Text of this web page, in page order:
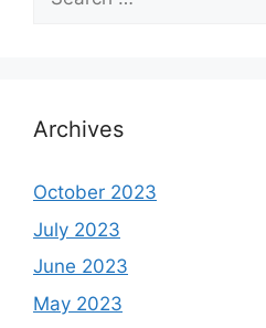
for:
Archives
October 2023
July 2023
June 2023
May 2023